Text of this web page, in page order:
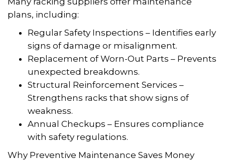
plans, including:
Regular Safety Inspections – Identifies early
signs of damage or misalignment.
Replacement of Worn-Out Parts – Prevents
unexpected breakdowns.
Structural Reinforcement Services –
Strengthens racks that show signs of
weakness.
Annual Checkups – Ensures compliance
with safety regulations.
Why Preventive Maintenance Saves Money